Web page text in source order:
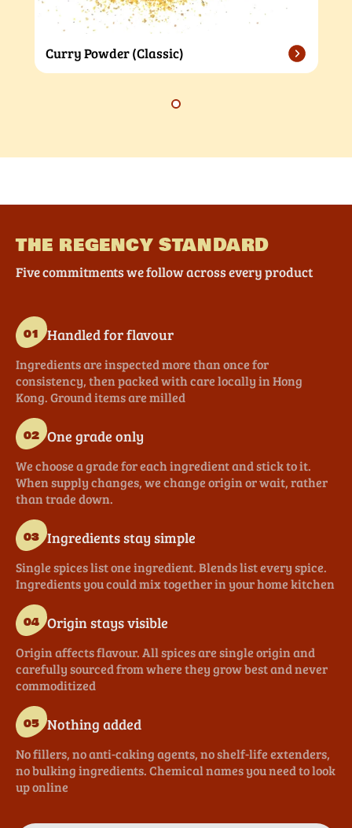
Curry Powder (Classic)
THE REGENCY STANDARD
Five commitments we follow across every product
01 Handled for flavour
Ingredients are inspected more than once for
consistency, then packed with care locally in Hong
Kong. Ground items are milled
02 One grade only
We choose a grade for each ingredient and stick to it.
When supply changes, we change origin or wait, rather
than trade down.
03 Ingredients stay simple
Single spices list one ingredient. Blends list every spice.
Ingredients you could mix together in your home kitchen
04 Origin stays visible
Origin affects flavour. All spices are single origin and
carefully sourced from where they grow best and never
commoditized
05 Nothing added
No fillers, no anti-caking agents, no shelf-life extenders,
no bulking ingredients. Chemical names you need to look
up online